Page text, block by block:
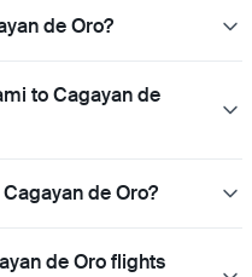
de Oro?
to Cagayan de
de Oro?
de Oro flights